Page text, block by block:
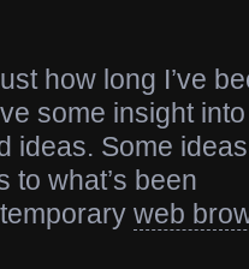
how long I’ve
some insight
ideas. Some
to what’s been
web